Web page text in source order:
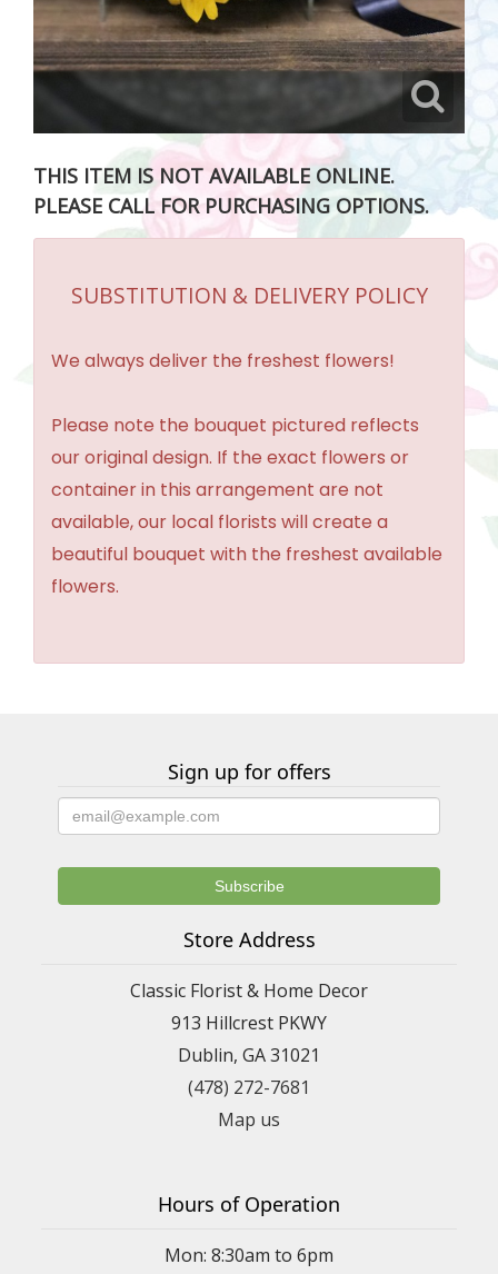
THIS ITEM IS NOT AVAILABLE ONLINE.
PLEASE CALL FOR PURCHASING OPTIONS.
SUBSTITUTION & DELIVERY POLICY
We always deliver the freshest flowers!
Please note the bouquet pictured reflects
our original design. If the exact flowers or
container in this arrangement are not
available, our local florists will create a
beautiful bouquet with the freshest available
flowers.
Sign up for offers
Store Address
Classic Florist & Home Decor
913 Hillcrest PKWY
Dublin, GA 31021
(478) 272-7681
Map us
Hours of Operation
Mon: 8:30am to 6pm